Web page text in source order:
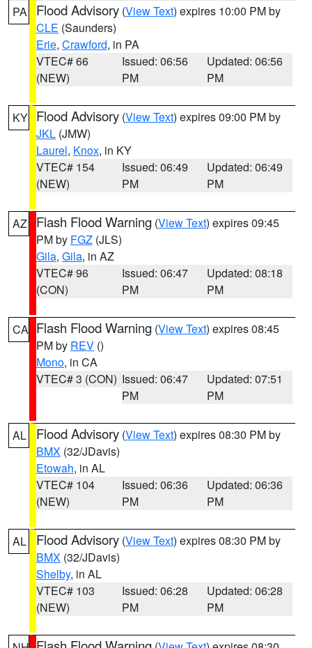
PA Flood Advisory (View Text) expires 10:00 PM by
CLE (Saunders)
Erie, Crawford, in PA
VTEC# 66
(NEW)
Issued: 06:56
PM
Updated: 06:56
PM
KY Flood Advisory (View Text) expires 09:00 PM by
JKL (JMW)
Laurel, Knox, in KY
VTEC# 154
(NEW)
Issued: 06:49
PM
Updated: 06:49
PM
AZ Flash Flood Warning (View Text) expires 09:45
PM by FGZ (JLS)
Gila, Gila, in AZ
VTEC# 96
(CON)
Issued: 06:47
PM
Updated: 08:18
PM
CA Flash Flood Warning (View Text) expires 08:45
PM by REV ()
Mono, in CA
VTEC# 3 (CON) Issued: 06:47
PM
Updated: 07:51
PM
AL Flood Advisory (View Text) expires 08:30 PM by
BMX (32/JDavis)
Etowah, in AL
VTEC# 104
(NEW)
Issued: 06:36
PM
Updated: 06:36
PM
AL Flood Advisory (View Text) expires 08:30 PM by
BMX (32/JDavis)
Shelby, in AL
VTEC# 103
(NEW)
Issued: 06:28
PM
Updated: 06:28
PM